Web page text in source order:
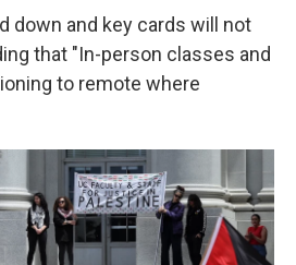
down and key cards will not
that "In-person classes and
to remote where